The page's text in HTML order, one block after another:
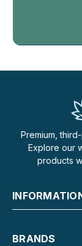
Haze
Hybrid Brain
Premium,
Explore our
products
BRANDS